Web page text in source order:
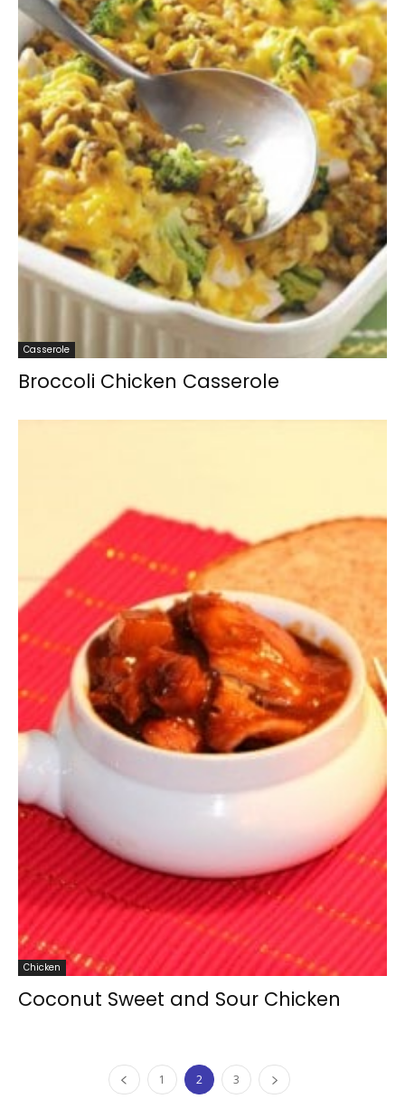
Casserole
Broccoli Chicken Casserole
Chicken
Coconut Sweet and Sour Chicken
1 2 3